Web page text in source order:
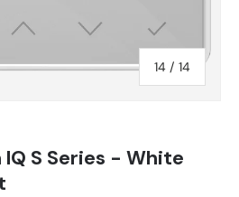
14 / of
14
IQ S Series - White